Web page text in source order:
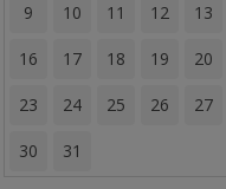
9 10 11 12 13
16 17 18 19 20
23 24 25 26 27
30 31